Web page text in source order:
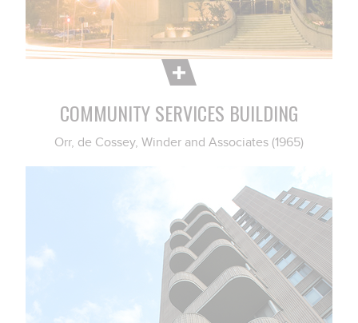
COMMUNITY SERVICES BUILDING
Orr, de Cossey, Winder and Associates (1965)